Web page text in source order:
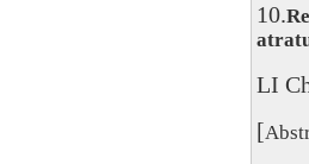
10.
LI
[